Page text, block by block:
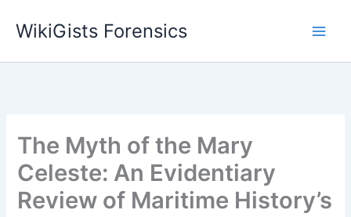
WikiGists Forensics
The Myth of the Mary
Celeste: An Evidentiary
Review of Maritime History’s